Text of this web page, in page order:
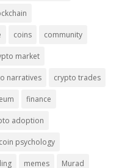
coins community
market
narratives crypto trades
finance
adoption
psychology
memes Murad